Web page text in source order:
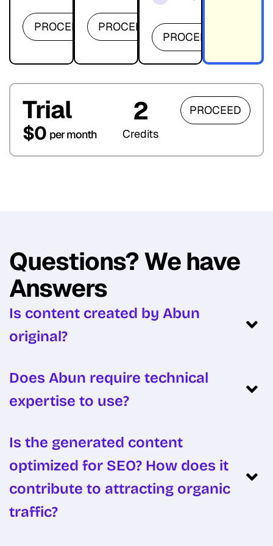
PROCEED PROCEED
PROCEED
Trial
$0 per month
2
Credits
PROCEED
Questions? We have
Answers
Is content created by Abun
original?
Does Abun require technical
expertise to use?
Is the generated content
optimized for SEO? How does it
contribute to attracting organic
traffic?